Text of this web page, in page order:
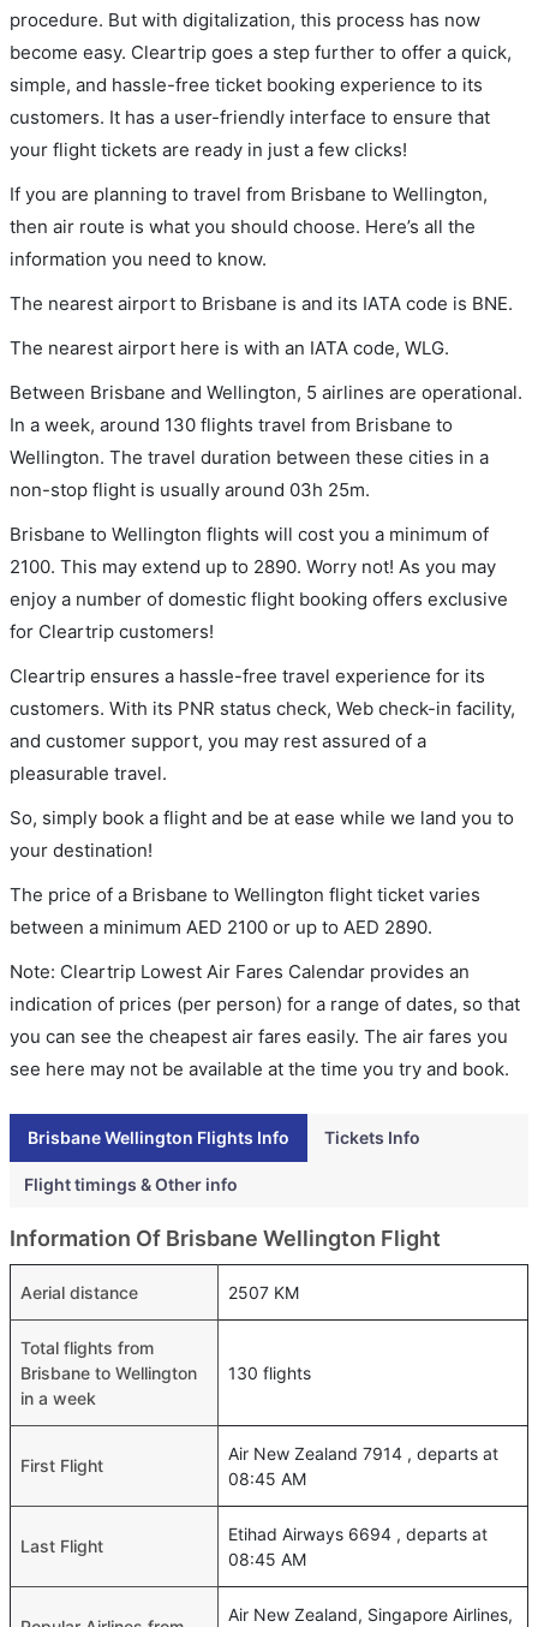
procedure. But with digitalization, this process has now
become easy. Cleartrip goes a step further to offer a quick,
simple, and hassle-free ticket booking experience to its
customers. It has a user-friendly interface to ensure that
your flight tickets are ready in just a few clicks!
If you are planning to travel from Brisbane to Wellington,
then air route is what you should choose. Here’s all the
information you need to know.
The nearest airport to Brisbane is and its IATA code is BNE.
The nearest airport here is with an IATA code, WLG.
Between Brisbane and Wellington, 5 airlines are operational.
In a week, around 130 flights travel from Brisbane to
Wellington. The travel duration between these cities in a
non-stop flight is usually around 03h 25m.
Brisbane to Wellington flights will cost you a minimum of
2100. This may extend up to 2890. Worry not! As you may
enjoy a number of domestic flight booking offers exclusive
for Cleartrip customers!
Cleartrip ensures a hassle-free travel experience for its
customers. With its PNR status check, Web check-in facility,
and customer support, you may rest assured of a
pleasurable travel.
So, simply book a flight and be at ease while we land you to
your destination!
The price of a Brisbane to Wellington flight ticket varies
between a minimum AED 2100 or up to AED 2890.
Note: Cleartrip Lowest Air Fares Calendar provides an
indication of prices (per person) for a range of dates, so that
you can see the cheapest air fares easily. The air fares you
see here may not be available at the time you try and book.
Brisbane Wellington Flights Info Tickets Info
Flight timings & Other info
Information Of Brisbane Wellington Flight
Aerial distance 2507 KM
Total flights from
Brisbane to Wellington
in a week
130 flights
First Flight
Air New Zealand 7914 , departs at
08:45 AM
Last Flight
Etihad Airways 6694 , departs at
08:45 AM
Air New Zealand, Singapore Airlines,